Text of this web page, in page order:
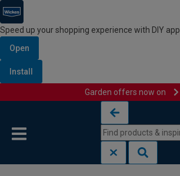
Speed up your shopping experience with DIY app
Open
Install
Garden offers now on